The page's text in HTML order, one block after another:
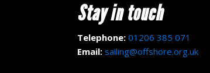
Stay in touch
Telephone: 01206 385 071
Email: sailing@offshore.org.uk